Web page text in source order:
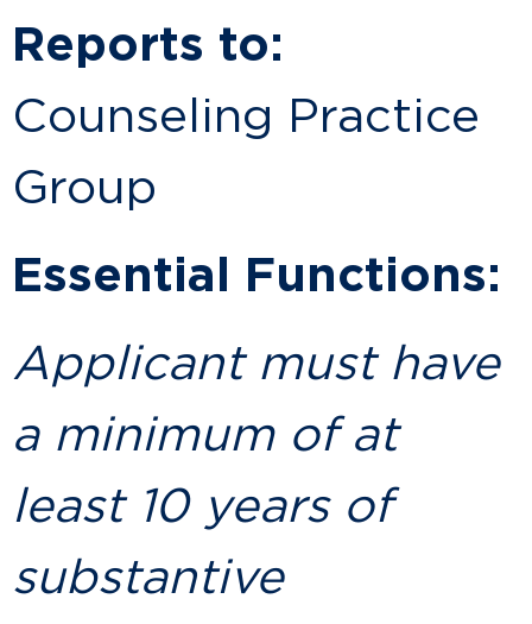
Reports to:
Counseling Practice
Group
Essential Functions:
Applicant must have
a minimum of at
least 10 years of
substantive